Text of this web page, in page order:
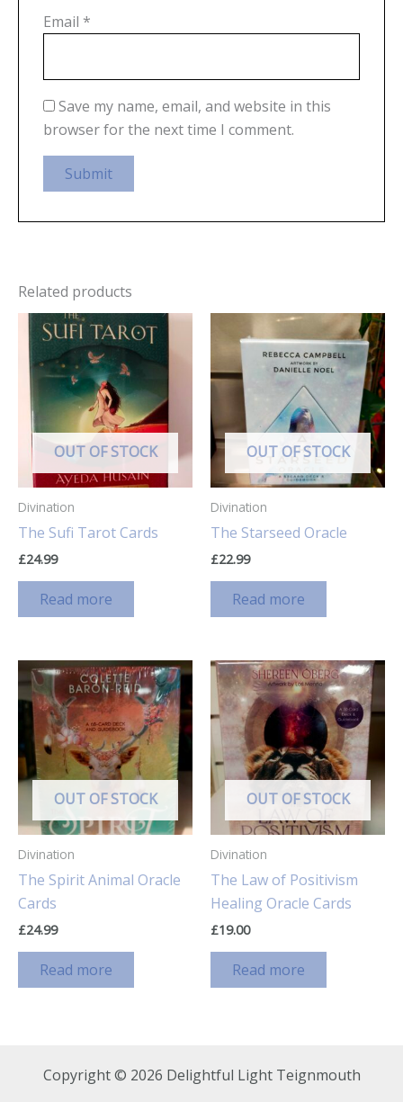
Email *
Save my name, email, and website in this
browser for the next time I comment.
Related products
OUT OF STOCK
Divination
The Sufi Tarot Cards
£24.99
Read more
OUT OF STOCK
Divination
The Starseed Oracle
£22.99
Read more
OUT OF STOCK
Divination
The Spirit Animal Oracle
Cards
£24.99
Read more
OUT OF STOCK
Divination
The Law of Positivism
Healing Oracle Cards
£19.00
Read more
Copyright © 2026 Delightful Light Teignmouth